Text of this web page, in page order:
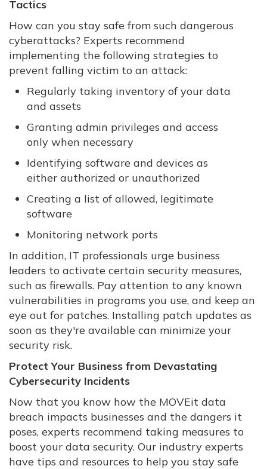
Tactics
How can you stay safe from such dangerous
cyberattacks? Experts recommend
implementing the following strategies to
prevent falling victim to an attack:
Regularly taking inventory of your data
and assets
Granting admin privileges and access
only when necessary
Identifying software and devices as
either authorized or unauthorized
Creating a list of allowed, legitimate
software
Monitoring network ports
In addition, IT professionals urge business
leaders to activate certain security measures,
such as firewalls. Pay attention to any known
vulnerabilities in programs you use, and keep an
eye out for patches. Installing patch updates as
soon as they're available can minimize your
security risk.
Protect Your Business from Devastating
Cybersecurity Incidents
Now that you know how the MOVEit data
breach impacts businesses and the dangers it
poses, experts recommend taking measures to
boost your data security. Our industry experts
have tips and resources to help you stay safe